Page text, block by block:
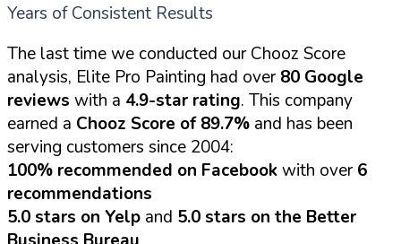
Years of Consistent Results
The last time we conducted our Chooz Score
analysis, Elite Pro Painting had over80 Google
reviews with a 4.9-star rating. This company
earned a Chooz Score of 89.7% and has been
serving customers since 2004:
100% recommended on Facebookwith over6
recommendations
5.0 stars on Yelp and 5.0 stars on the Better